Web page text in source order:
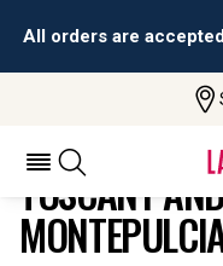
All orders are
TUSCANY